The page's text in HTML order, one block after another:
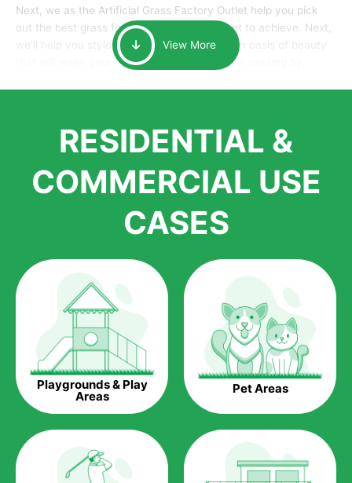
Next, we as the Artificial Grass Factory Outlet help you pick
out the best grass for the look that you want to achieve. Next,
we’ll help you style it and tailor it to create an oasis of beauty
that will make your home the envy of anyone passing by.
largest distributors of artificial grass and related material. Our
growth is due to the quality of products and services that we
installations. But really, it is the benefits of artificial grass that
homeowners all over the country.
Saving Water.
Artificial grass does not need the nourishment provided by
water. This ends up being quite the cost-saving measure for
any person who installs artificial grass.
Eco-friendliness.
Taking care of real grass can be quite costly to the pocket, as
well as to the environment. The myriad of pesticides and
can be quite costly to the environment. With artificial grass,
you won’t have any need to put harmful chemicals into the
environment.
View More
RESIDENTIAL &
COMMERCIAL USE
CASES
Playgrounds & Play
Areas Pet Areas